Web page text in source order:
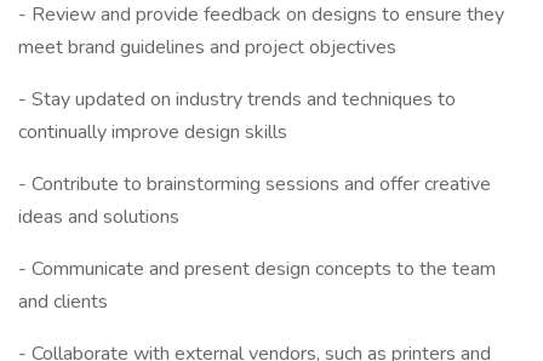
- Review and provide feedback on designs to ensure they
meet brand guidelines and project objectives
- Stay updated on industry trends and techniques to
continually improve design skills
- Contribute to brainstorming sessions and offer creative
ideas and solutions
- Communicate and present design concepts to the team
and clients
- Collaborate with external vendors, such as printers and